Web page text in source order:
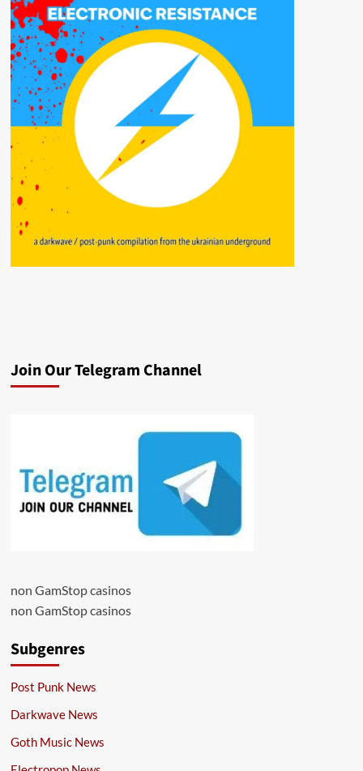
Join Our Telegram Channel
non GamStop casinos
non GamStop casinos
Subgenres
Post Punk News
Darkwave News
Goth Music News